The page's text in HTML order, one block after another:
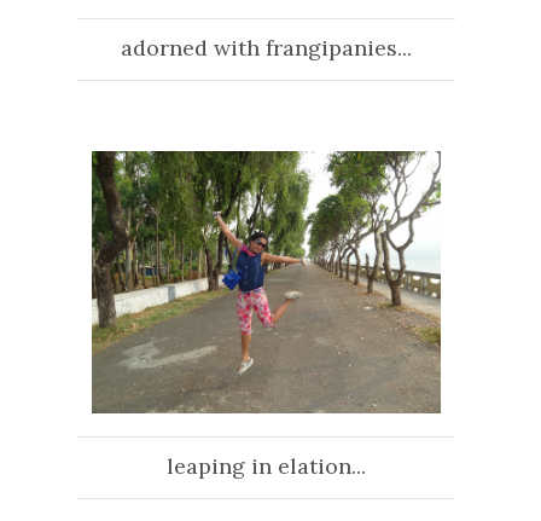
adorned with frangipanies...
leaping in elation...